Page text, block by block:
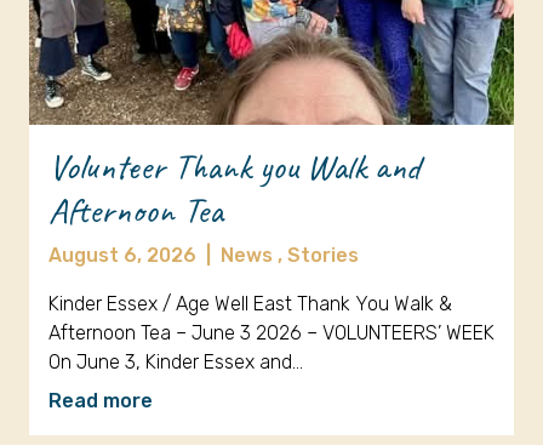
Volunteer Thank you Walk and
Afternoon Tea
August 6, 2026 News , Stories
Kinder Essex / Age Well East Thank You Walk &
Afternoon Tea – June 3 2026 – VOLUNTEERS’ WEEK
On June 3, Kinder Essex and…
Read more